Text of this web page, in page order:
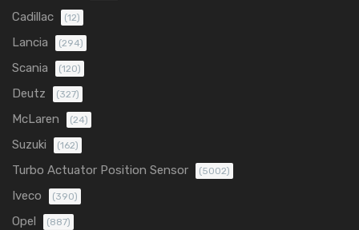
Cadillac (12)
Lancia (294)
Scania (120)
Deutz (327)
McLaren (24)
Suzuki (162)
Turbo Actuator Position Sensor (5002)
Iveco (390)
Opel (887)